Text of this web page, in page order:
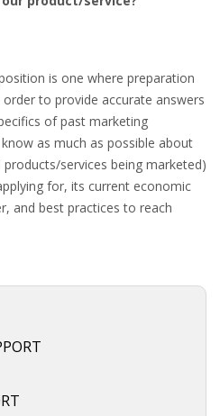
is one where preparation
to provide accurate answers
of past marketing
as much as possible about
services being marketed)
for, its current economic
and best practices to reach